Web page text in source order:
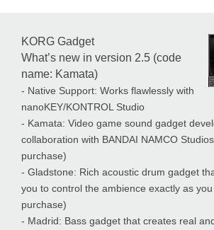
KORG Gadget
What’s new in version 2.5 (code
name: Kamata)
- Native Support: Works flawlessly with
nanoKEY/KONTROL Studio
- Kamata: Video game sound gadget
collaboration with BANDAI NAMCO
purchase)
- Gladstone: Rich acoustic drum gadget
you to control the ambience exactly as
purchase)
- Madrid: Bass gadget that creates real